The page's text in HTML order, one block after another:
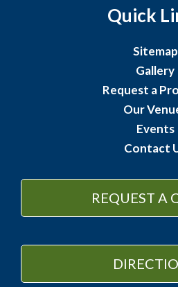
Quick
Sitemap
Gallery
Request a
Our
Events
Contact
REQUEST A